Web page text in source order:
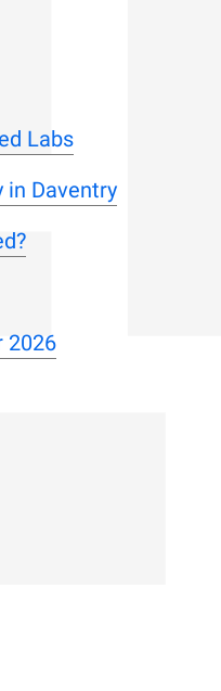
Labs
in Daventry
2026